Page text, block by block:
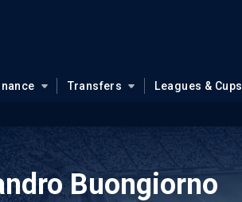
Transfers Leagues & Cups
Buongiorno